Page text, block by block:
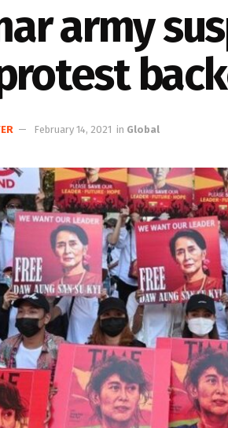
army
February 14, 2021 in Global